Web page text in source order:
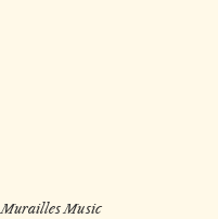
Murailles Music